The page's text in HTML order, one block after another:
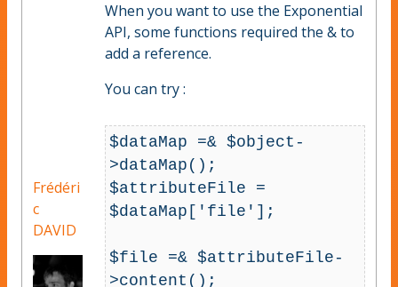
Frédéri
c
DAVID
When you want to use the Exponential
API, some functions required the & to
add a reference.
You can try :
$dataMap =& $object-
>dataMap();
$attributeFile =
$dataMap['file'];
$file =& $attributeFile-
>content();